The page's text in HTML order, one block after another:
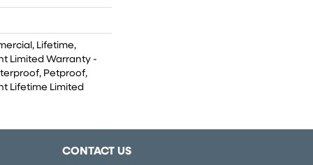
Lifetime,
Limited Warranty -
Petproof,
Lifetime Limited
CONTACT US